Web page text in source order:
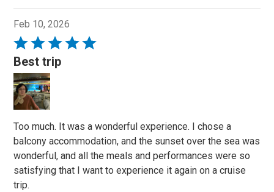
Feb 10, 2026
Rated
5
out
of
5
Best trip
Too much. It was a wonderful experience. I chose a
balcony accommodation, and the sunset over the sea was
wonderful, and all the meals and performances were so
satisfying that I want to experience it again on a cruise
trip.